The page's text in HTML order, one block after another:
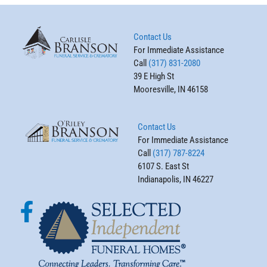
Contact Us
For Immediate Assistance
Call (317) 831-2080
39 E High St
Mooresville, IN 46158
Contact Us
For Immediate Assistance
Call (317) 787-8224
6107 S. East St
Indianapolis, IN 46227